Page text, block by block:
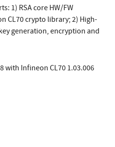
1) RSA core HW/FW
CL70 crypto library; 2) High-
generation, encryption and
with Infineon CL70 1.03.006